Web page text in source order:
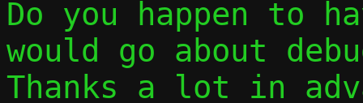
Do you happen to
would go about
Thanks a lot in